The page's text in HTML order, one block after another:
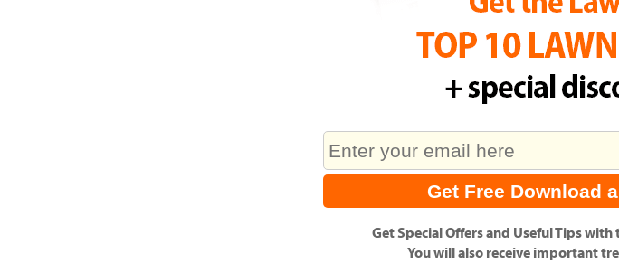
GetSpecial Offersand Useful Tipswith
You will also receive important